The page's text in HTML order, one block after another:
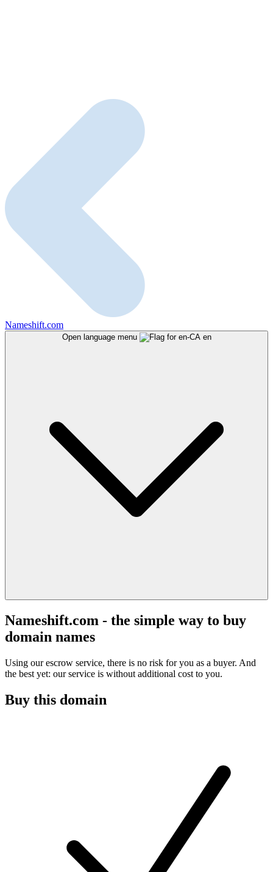
Nameshift.com
Open language menu en
Nameshift.com - the simple way to buy
domain names
Using our escrow service, there is no risk for you as a buyer. And
the best yet: our service is without additional cost to you.
Buy this domain